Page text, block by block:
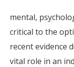
mental,
critical to the
recent evidence
vital role in an